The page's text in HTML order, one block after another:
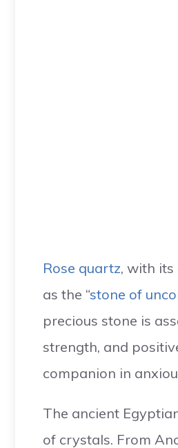
Rose quartz, with
as the “stone of
precious stone is
strength, and
companion in
The ancient
of crystals. From